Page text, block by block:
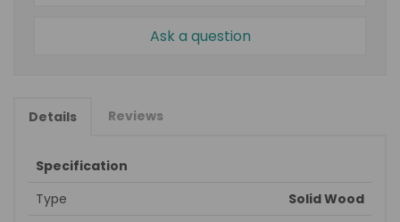
Ask a question
Details Reviews
Specification
Type
Solid Wood